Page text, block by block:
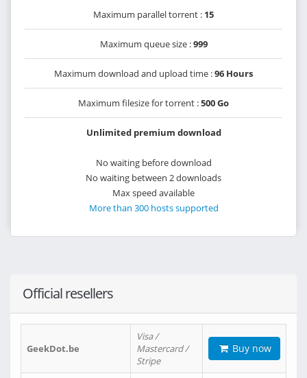
Maximum parallel torrent : 15
Maximum queue size :999
Maximum download and upload time :96 Hours
Maximum filesize for torrent :500 Go
Unlimited premium download
No waiting before download
No waiting between 2 downloads
Max speed available
More than 300 hosts supported
Official resellers
GeekDot.be
Visa /
Mastercard /
Stripe
Buy now